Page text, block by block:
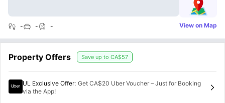
- - - View on Map
Property Offers Save up to CA$57
UL Exclusive Offer: Get CA$20 Uber Voucher – Just for Booking
via the App!